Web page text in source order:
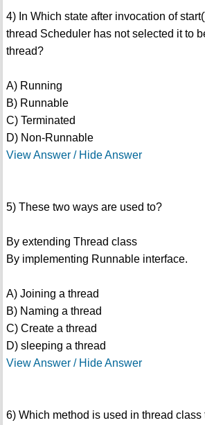
4) In Which state after invocation of
thread Scheduler has not selected it to
thread?
A) Running
B) Runnable
C) Terminated
D) Non-Runnable
View Answer / Hide Answer
5) These two ways are used to?
By extending Thread class
By implementing Runnable interface.
A) Joining a thread
B) Naming a thread
C) Create a thread
D) sleeping a thread
View Answer / Hide Answer
6) Which method is used in thread class